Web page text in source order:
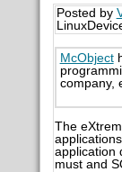
Posted by
McObject
company,
The
application
must and